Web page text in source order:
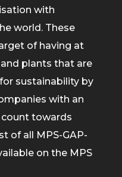
with
world. These
of having at
plants that are
sustainability by
with an
count towards
of all MPS-GAP-
on the MPS